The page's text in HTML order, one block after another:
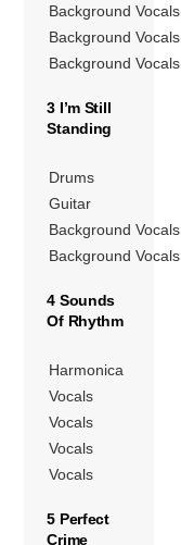
Background Vocals
Background Vocals
Background Vocals
3 I’m Still
Standing
Drums
Guitar
Background Vocals
Background Vocals
4 Sounds
Of Rhythm
Harmonica
Vocals
Vocals
Vocals
Vocals
5 Perfect
Crime